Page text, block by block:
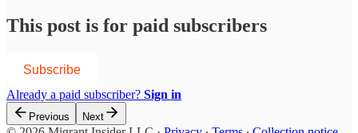
This post is for paid subscribers
Subscribe
Already a paid subscriber? Sign in
Previous Next